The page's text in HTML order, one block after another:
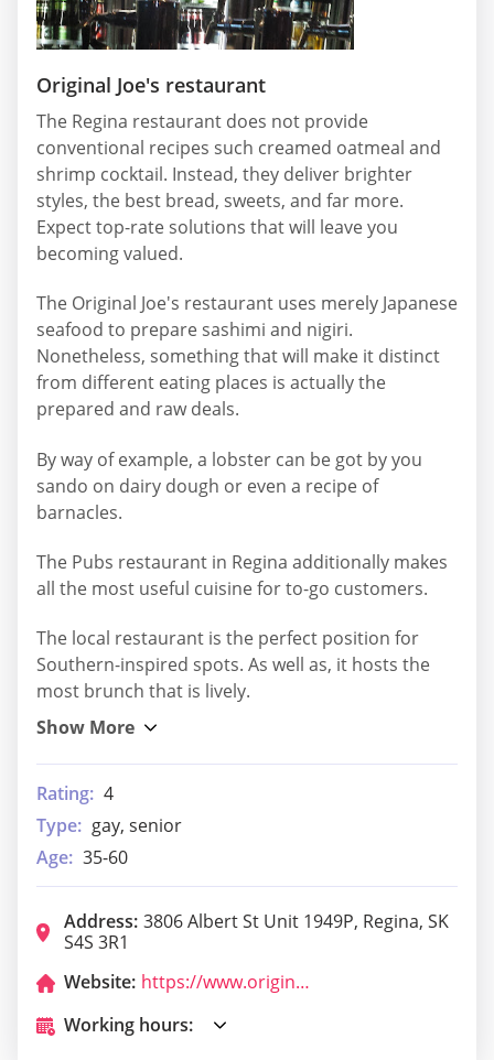
Original Joe's restaurant
The Regina restaurant does not provide
conventional recipes such creamed oatmeal and
shrimp cocktail. Instead, they deliver brighter
styles, the best bread, sweets, and far more.
Expect top-rate solutions that will leave you
becoming valued.
The Original Joe's restaurant uses merely Japanese
seafood to prepare sashimi and nigiri.
Nonetheless, something that will make it distinct
from different eating places is actually the
prepared and raw deals.
By way of example, a lobster can be got by you
sando on dairy dough or even a recipe of
barnacles.
The Pubs restaurant in Regina additionally makes
all the most useful cuisine for to-go customers.
The local restaurant is the perfect position for
Southern-inspired spots. As well as, it hosts the
most brunch that is lively.
Rating: 4
Type: gay, senior
Age: 35-60
Address: 3806 Albert St Unit 1949P, Regina, SK
S4S 3R1
Website:
https://www.originaljoes.ca/
Working hours: